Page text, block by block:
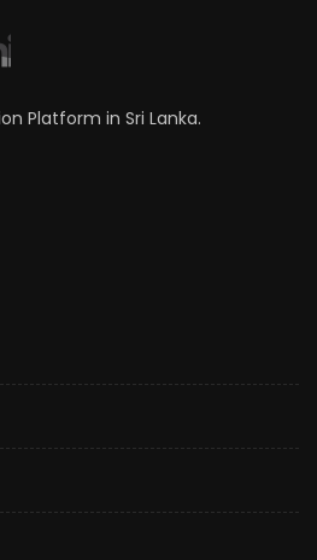
Platform in Sri Lanka.